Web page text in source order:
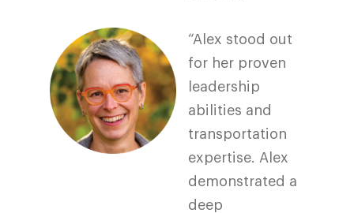
“Alex stood out
for her proven
leadership
abilities and
transportation
expertise. Alex
demonstrated a
deep